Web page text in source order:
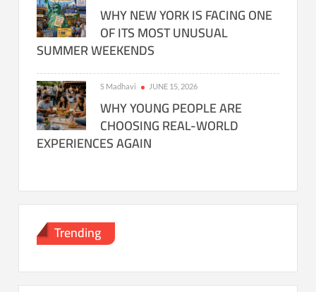
WHY NEW YORK IS FACING ONE
OF ITS MOST UNUSUAL
SUMMER WEEKENDS
S Madhavi JUNE 15, 2026
WHY YOUNG PEOPLE ARE
CHOOSING REAL-WORLD
EXPERIENCES AGAIN
Trending